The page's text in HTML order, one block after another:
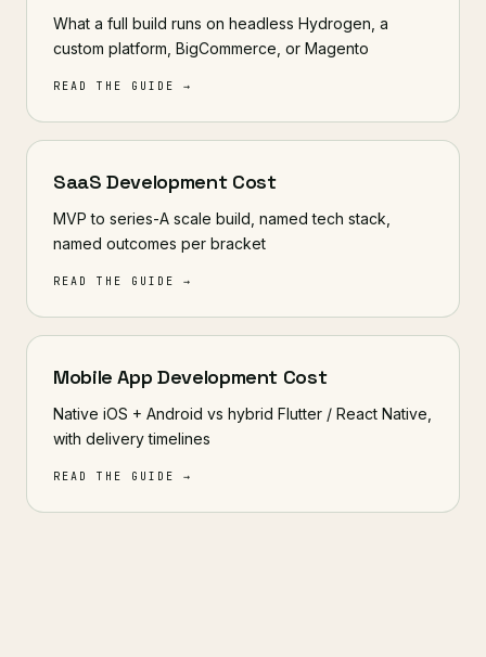
What a full build runs on headless Hydrogen, a
custom platform, BigCommerce, or Magento
READ THE GUIDE →
SaaS Development Cost
MVP to series-A scale build, named tech stack,
named outcomes per bracket
READ THE GUIDE →
Mobile App Development Cost
Native iOS + Android vs hybrid Flutter / React Native,
with delivery timelines
READ THE GUIDE →